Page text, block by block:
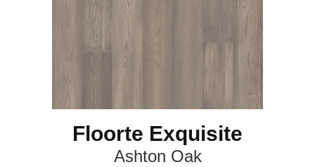
Floorte Exquisite
Ashton Oak